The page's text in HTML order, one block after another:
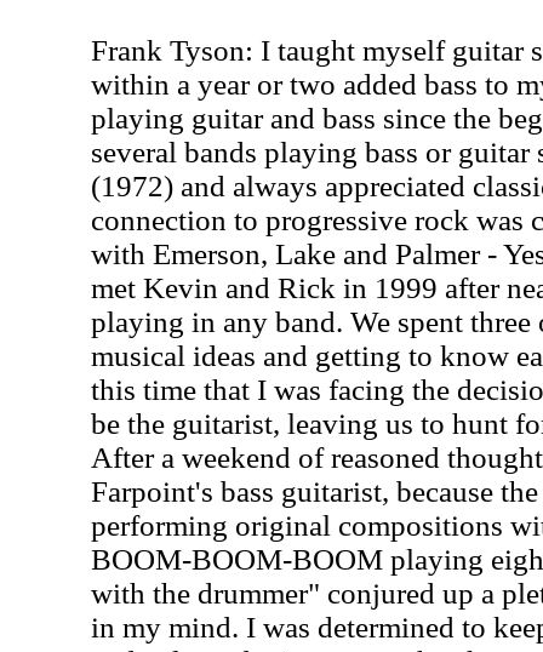
Frank Tyson: I taught myself guitar
within a year or two added bass to
playing guitar and bass since the
several bands playing bass or guitar
(1972) and always appreciated
connection to progressive rock was
with Emerson, Lake and Palmer -
met Kevin and Rick in 1999 after
playing in any band. We spent
musical ideas and getting to know
this time that I was facing the
be the guitarist, leaving us to hunt
After a weekend of reasoned
Farpoint's bass guitarist, because
performing original compositions
BOOM-BOOM-BOOM playing
with the drummer" conjured up a
in my mind. I was determined to